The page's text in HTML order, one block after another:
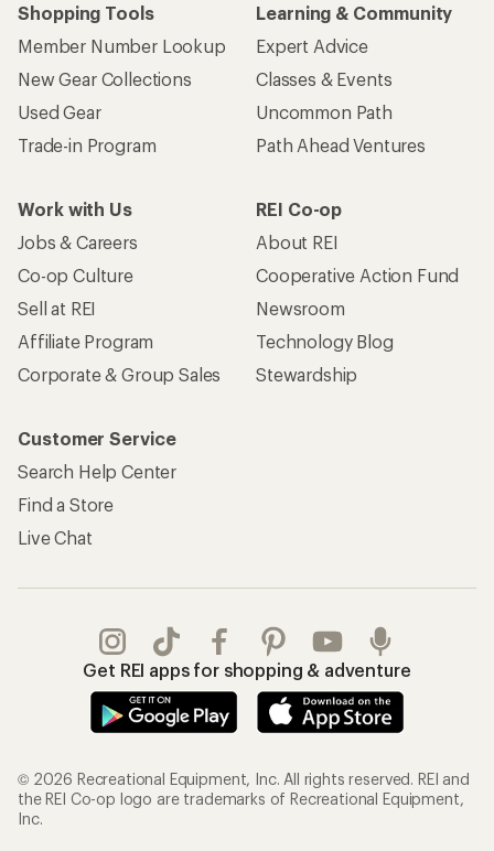
Shopping Tools
Member Number Lookup
New Gear Collections
Used Gear
Trade-in Program
Learning & Community
Expert Advice
Classes & Events
Uncommon Path
Path Ahead Ventures
Work with Us
Jobs & Careers
Co-op Culture
Sell at REI
Affiliate Program
Corporate & Group Sales
REI Co-op
About REI
Cooperative Action Fund
Newsroom
Technology Blog
Stewardship
Customer Service
Search Help Center
Find a Store
Live Chat
Get REI apps for shopping & adventure
© 2026 Recreational Equipment, Inc. All rights reserved. REI and
the REI Co-op logo are trademarks of Recreational Equipment,
Inc.